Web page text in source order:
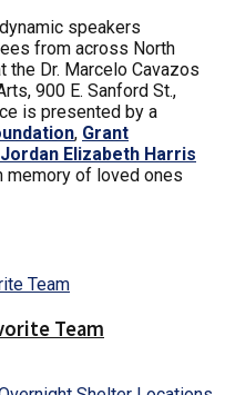
speakers
from across North
the Dr. Marcelo Cavazos
900 E. Sanford St.,
is presented by a
, Grant
Elizabeth Harris
memory of loved ones
Team